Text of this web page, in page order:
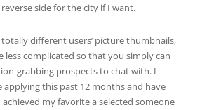
side for the city if I want.
totally different users’ picture thumbnails,
less complicated so that you simply can
grabbing prospects to chat with. I
this past 12 months and have
my favorite a selected someone